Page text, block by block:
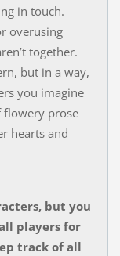
in touch.
overusing
together.
but in a way,
you imagine
flowery prose
hearts and
but you
players for
track of all